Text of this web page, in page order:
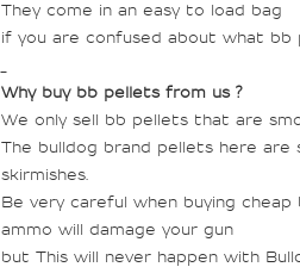
They come in an easy to load bag
if you are confused about what
Why buy bb pellets from us ?
We only sell bb pellets that are
The bulldog brand pellets here
skirmishes.
Be very careful when buying
ammo will damage your gun
but This will never happen with